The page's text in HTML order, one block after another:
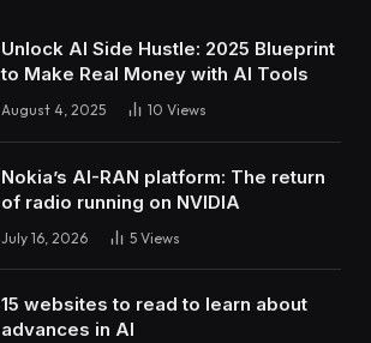
Unlock AI Side Hustle: 2025 Blueprint
to Make Real Money with AI Tools
August 4, 2025 10 Views
Nokia’s AI-RAN platform: The return
of radio running on NVIDIA
July 16, 2026 5 Views
15 websites to read to learn about
advances in AI